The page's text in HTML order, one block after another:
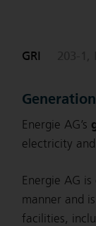
GRI
Generation
Energie AG’s
electricity
Energie AG
manner and
facilities,